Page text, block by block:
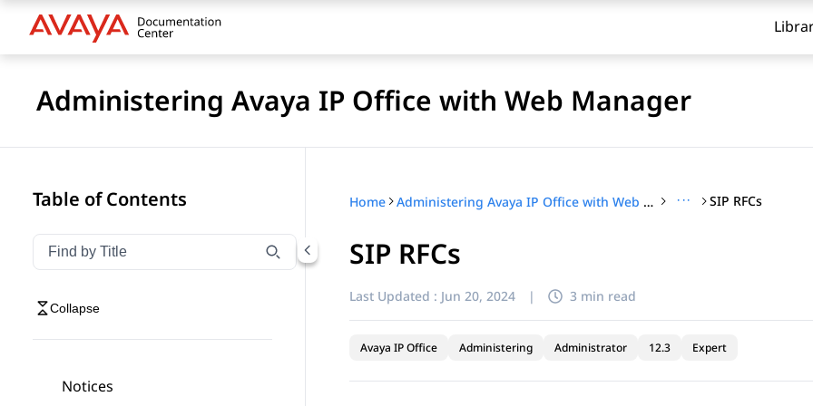
Administering Avaya IP Office with Web Manager
Table of Contents
Filter navigation by title
Type to filter navigation items by title
Collapse
Notices
Home Administering Avaya IP Office with Web Manager ··· SIP RFCs
SIP RFCs
Last Updated : Jun 20, 2024 | 3 min read
Avaya IP Office Administering Administrator 12.3 Expert